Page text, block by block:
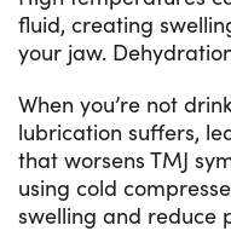
fluid, creating
your jaw.
When you’re not
lubrication suffers,
that worsens TMJ
using cold
swelling and reduce